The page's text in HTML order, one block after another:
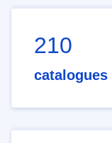
210
catalogues